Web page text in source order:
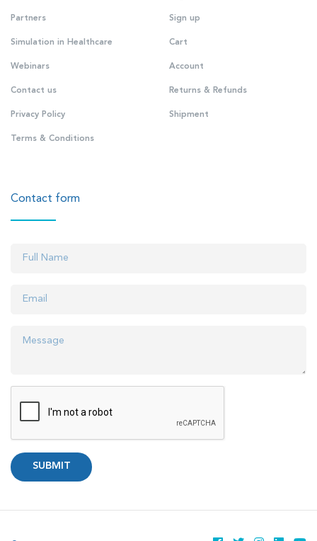
Partners
Simulation in Healthcare
Webinars
Contact us
Privacy Policy
Terms & Conditions
Sign up
Cart
Account
Returns & Refunds
Shipment
Contact form
SUBMIT